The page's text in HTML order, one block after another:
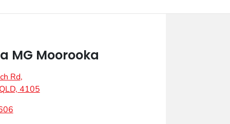
MG Moorooka
Rd,
4105